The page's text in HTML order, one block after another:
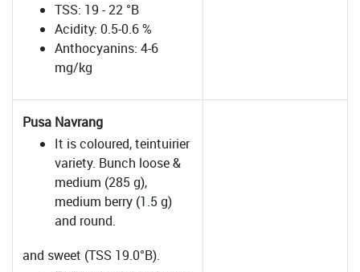
TSS: 19 - 22 °B
Acidity: 0.5-0.6 %
Anthocyanins: 4-6
mg/kg
Pusa Navrang
It is coloured, teintuirier
variety. Bunch loose &
medium (285 g),
medium berry (1.5 g)
and round.
and sweet (TSS 19.0°B).